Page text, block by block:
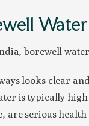
borewell
looks clear
is typically
are serious health